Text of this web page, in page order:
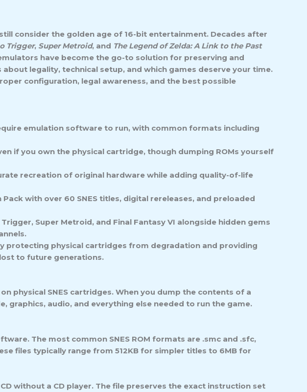
consider the golden age of 16-bit entertainment. Decades after
Trigger, Super Metroid, and The Legend of Zelda: A Link to the Past
have become the go-to solution for preserving and
legality, technical setup, and which games deserve your time.
configuration, legal awareness, and the best possible
emulation software to run, with common formats including
if you own the physical cartridge, though dumping ROMs yourself
recreation of original hardware while adding quality-of-life
with over 60 SNES titles, digital rereleases, and preloaded
Super Metroid, and Final Fantasy VI alongside hidden gems
protecting physical cartridges from degradation and providing
to future generations.
physical SNES cartridges. When you dump the contents of a
graphics, audio, and everything else needed to run the game.
The most common SNES ROM formats are .smc and .sfc,
files typically range from 512KB for simpler titles to 6MB for
without a CD player. The file preserves the exact instruction set